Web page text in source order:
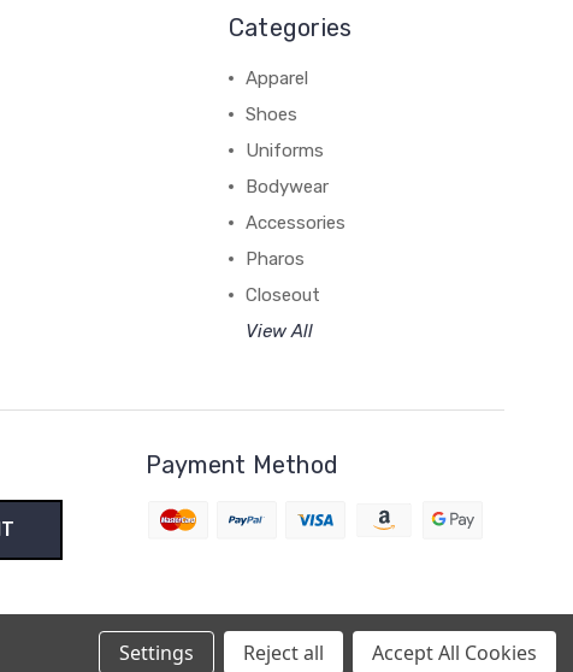
Categories
Apparel
Shoes
Uniforms
Bodywear
Accessories
Pharos
Closeout
View All
Payment Method
BigCommerce Theme by
Settings Reject all Accept All Cookies